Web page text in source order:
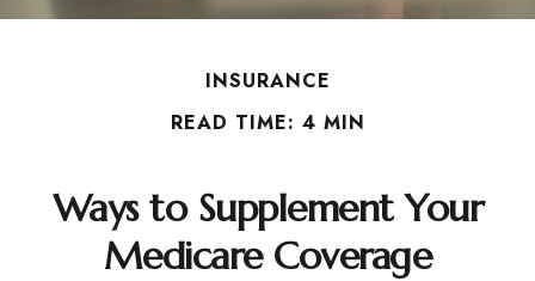
INSURANCE
READ TIME: 4 MIN
Ways to Supplement Your
Medicare Coverage